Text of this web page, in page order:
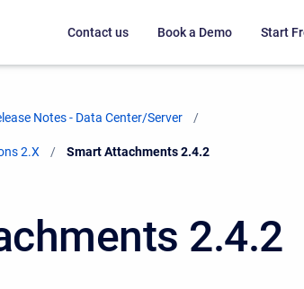
Contact us Book a Demo Start
Notes - Data Center/Server
2.X Current:
Smart Attachments 2.4.2
2.4.2